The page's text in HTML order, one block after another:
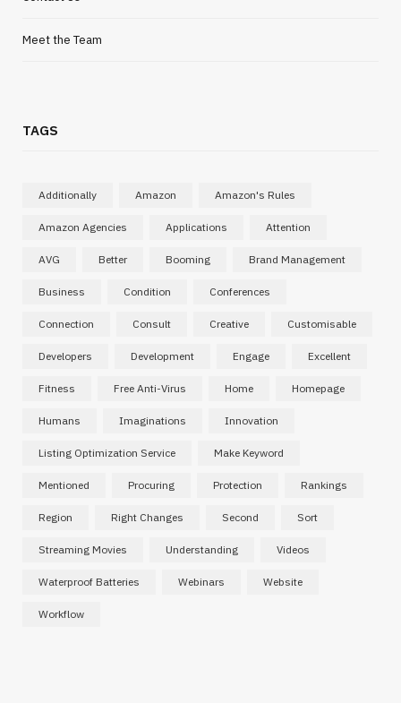
INTERNET MARKETING
Affordable SaaS Marketing Agencies
for Startups and Emerging Brands
MARCH 2, 2026
Meet the Team
TAGS
Additionally Amazon Amazon's Rules
Amazon Agencies Applications Attention
AVG Better Booming Brand Management
Business Condition Conferences
Connection Consult Creative Customisable
Developers Development Engage Excellent
Fitness Free Anti-Virus Home Homepage
Humans Imaginations Innovation
Listing Optimization Service Make Keyword
Mentioned Procuring Protection Rankings
Region Right Changes Second Sort
Streaming Movies Understanding Videos
Waterproof Batteries Webinars Website
Workflow